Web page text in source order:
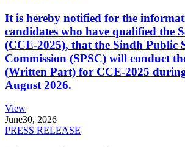
It is hereby notified for the
candidates who have qualified the
(CCE-2025), that the Sindh Public
Commission (SPSC) will conduct
(Written Part) for CCE-2025
August 2026.
View
June30, 2026
PRESS RELEASE